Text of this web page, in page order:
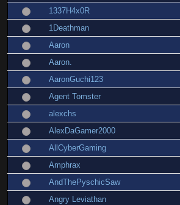
1337H4x0R
1Deathman
Aaron
Aaron.
AaronGuchi123
Agent Tomster
alexchs
AlexDaGamer2000
AllCyberGaming
Amphrax
AndThePyschicSaw
Angry Leviathan